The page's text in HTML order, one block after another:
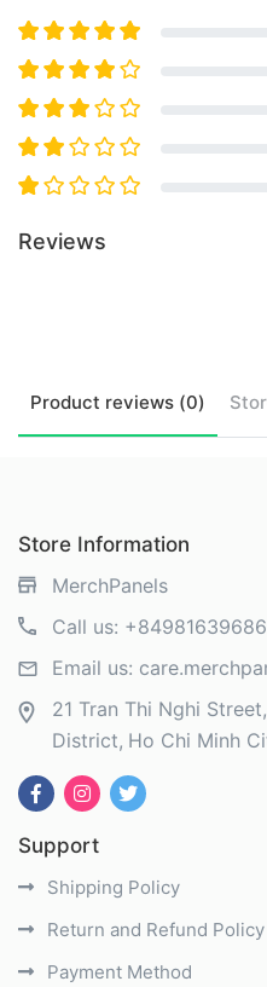
Reviews
Product reviews (0)
Store Information
MerchPanels
Call us: +84981639686
Email us:
21 Tran Thi Nghi
District Ho Chi Minh
Support
Shipping Policy
Return and Refund Policy
Payment Method